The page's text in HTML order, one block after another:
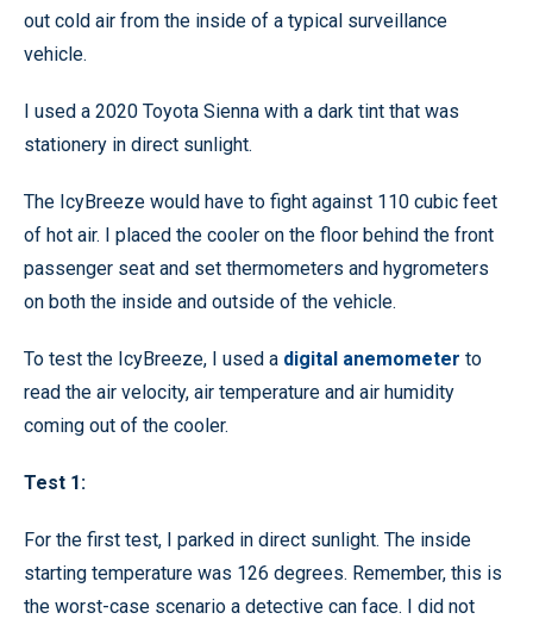
out cold air from the inside of a typical surveillance
vehicle.
I used a 2020 Toyota Sienna with a dark tint that was
stationery in direct sunlight.
The IcyBreeze would have to fight against 110 cubic feet
of hot air. I placed the cooler on the floor behind the front
passenger seat and set thermometers and hygrometers
on both the inside and outside of the vehicle.
To test the IcyBreeze, I used a digital anemometer to
read the air velocity, air temperature and air humidity
coming out of the cooler.
Test 1:
For the first test, I parked in direct sunlight. The inside
starting temperature was 126 degrees. Remember, this is
the worst-case scenario a detective can face. I did not